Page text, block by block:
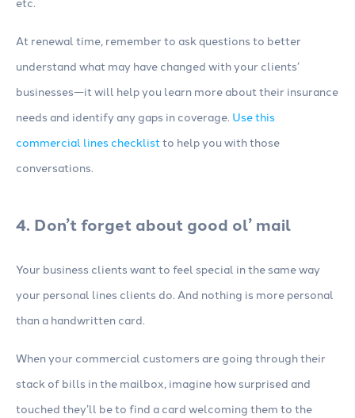
At renewal time, remember to ask questions to better
understand what may have changed with your clients’
businesses—it will help you learn more about their insurance
needs and identify any gaps in coverage. Use this
commercial lines checklistto help you with those
conversations.
4. Don’t forget about good ol’ mail
Your business clients want to feel special in the same way
your personal lines clients do. And nothing is more personal
than a handwritten card.
When your commercial customers are going through their
stack of bills in the mailbox, imagine how surprised and
touched they’ll be to find a card welcoming them to the